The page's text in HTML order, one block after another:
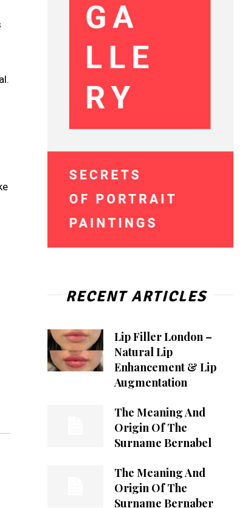
RECENT ARTICLES
Lip Filler London –
Natural Lip
Enhancement & Lip
Augmentation
The Meaning And
Origin Of The
Surname Bernabel
The Meaning And
Origin Of The
Surname Bernaber